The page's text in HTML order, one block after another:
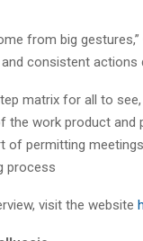
from big
consistent actions
matrix for all to
the work product and
of permitting
process
visit the website